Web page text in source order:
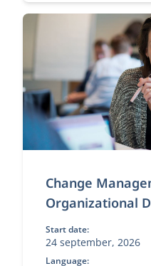
that fits you.
Change
Organizational
Start date:
24 september, 2026
Language: